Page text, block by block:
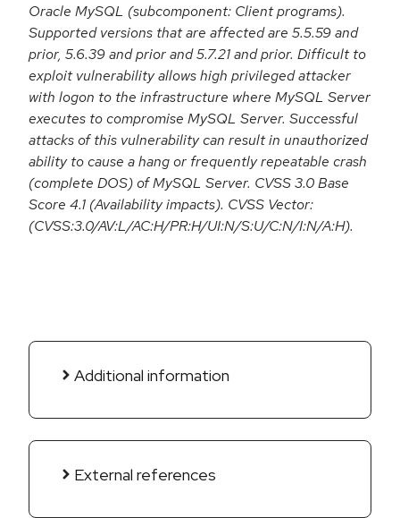
Oracle MySQL (subcomponent: Client programs).
Supported versions that are affected are 5.5.59 and
prior, 5.6.39 and prior and 5.7.21 and prior. Difficult to
exploit vulnerability allows high privileged attacker
with logon to the infrastructure where MySQL Server
executes to compromise MySQL Server. Successful
attacks of this vulnerability can result in unauthorized
ability to cause a hang or frequently repeatable crash
(complete DOS) of MySQL Server. CVSS 3.0 Base
Score 4.1 (Availability impacts). CVSS Vector:
(CVSS:3.0/AV:L/AC:H/PR:H/UI:N/S:U/C:N/I:N/A:H).
Additional information
External references